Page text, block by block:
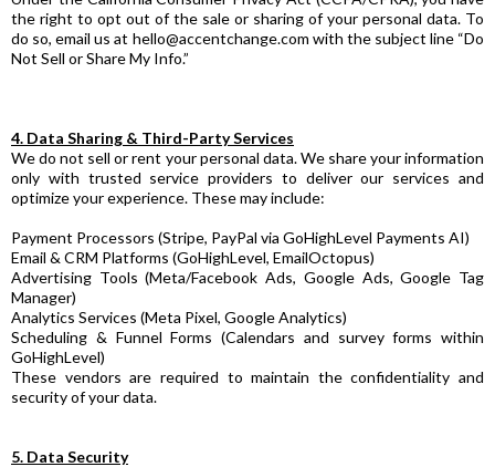
the right to opt out of the sale or sharing of your personal data. To
do so, email us at hello@accentchange.com with the subject line “Do
Not Sell or Share My Info.”
4. Data Sharing & Third-Party Services
We do not sell or rent your personal data. We share your information
only with trusted service providers to deliver our services and
optimize your experience. These may include:
Payment Processors (Stripe, PayPal via GoHighLevel Payments AI)
Email & CRM Platforms (GoHighLevel, EmailOctopus)
Advertising Tools (Meta/Facebook Ads, Google Ads, Google Tag
Manager)
Analytics Services (Meta Pixel, Google Analytics)
Scheduling & Funnel Forms (Calendars and survey forms within
GoHighLevel)
These vendors are required to maintain the confidentiality and
security of your data.
5. Data Security